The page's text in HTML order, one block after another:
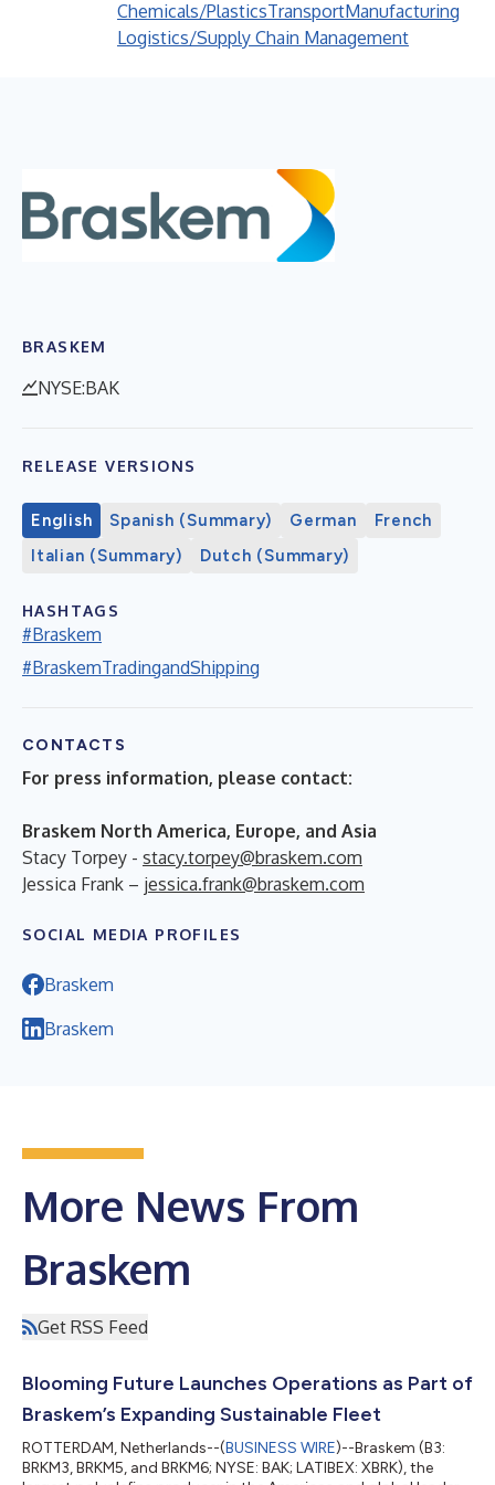
Chemicals/PlasticsTransportManufacturing
Logistics/Supply Chain Management
BRASKEM
NYSE:BAK
RELEASE VERSIONS
English Spanish (Summary) German
French
Italian (Summary)
Dutch (Summary)
HASHTAGS
#Braskem
#BraskemTradingandShipping
CONTACTS
For press information, please contact:
Braskem North America, Europe, and Asia
Stacy Torpey - stacy.torpey@braskem.com
Jessica Frank – jessica.frank@braskem.com
SOCIAL MEDIA PROFILES
Braskem
Braskem
More News From
Braskem
Get RSS Feed
Blooming Future Launches Operations as Part of
Braskem’s Expanding Sustainable Fleet
ROTTERDAM, Netherlands--(BUSINESS WIRE)--Braskem (B3:
BRKM3, BRKM5, and BRKM6; NYSE: BAK; LATIBEX: XBRK), the